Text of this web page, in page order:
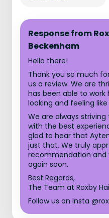
Response from
Beckenham
Hello there!
Thank you so much
us a review. We are
has been able to
looking and feeling
We are always
with the best
glad to hear that
just that. We truly
recommendation and
again soon.
Best Regards,
The Team at Roxby
Follow us on Insta